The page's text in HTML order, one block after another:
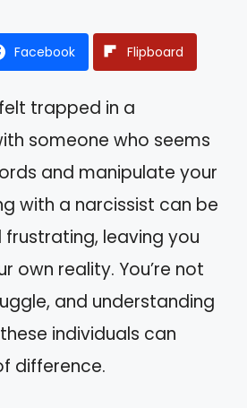
Facebook Flipboard
trapped in a
someone who seems
and manipulate your
with a narcissist can be
frustrating, leaving you
own reality. You’re not
and understanding
individuals can
difference.